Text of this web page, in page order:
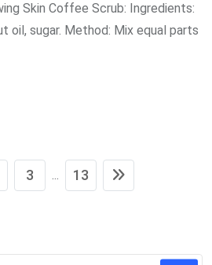
Skin Coffee Scrub: Ingredients:
oil, sugar. Method: Mix equal parts
3 ... 13